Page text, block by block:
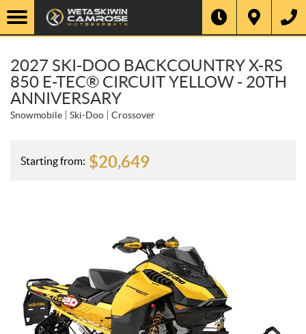
2027 SKI-DOO BACKCOUNTRY X-RS
850 E-TEC® CIRCUIT YELLOW - 20TH
ANNIVERSARY
Snowmobile Ski-Doo Crossover
Starting from: $20,649